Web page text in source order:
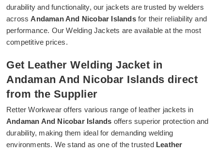
durability and functionality, our jackets are trusted by welders
acrossAndaman And Nicobar Islandsfor their reliability and
performance. Our Welding Jackets are available at the most
competitive prices.
Get Leather Welding Jacket in
Andaman And Nicobar Islands direct
from the Supplier
Retter Workwear offers various range of leather jackets in
Andaman And Nicobar Islands offers superior protection and
durability, making them ideal for demanding welding
environments. We stand as one of the trusted Leather